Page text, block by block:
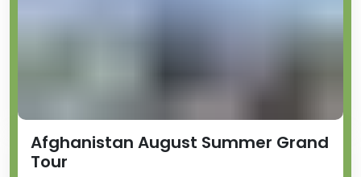
Afghanistan August Summer Grand
Tour